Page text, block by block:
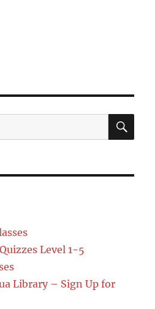
Level 1-5
Library – Sign Up for